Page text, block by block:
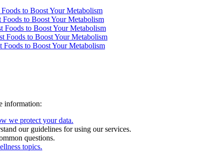
to Boost Your Metabolism
Foods to Boost Your Metabolism
Foods to Boost Your Metabolism
Foods to Boost Your Metabolism
Foods to Boost Your Metabolism
information:
we protect your data.
our guidelines for using our services.
questions.
topics.